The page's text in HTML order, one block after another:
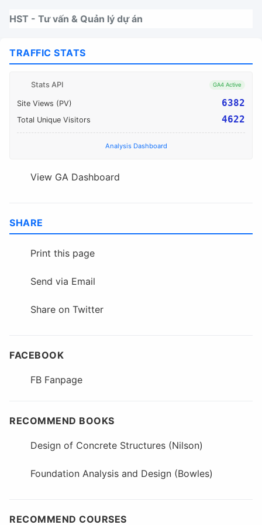
HST - Tư vấn & Quản lý dự án
TRAFFIC STATS
Stats API GA4 Active
Site Views (PV) 6382
Total Unique Visitors 4622
Analysis Dashboard
View GA Dashboard
SHARE
Print this page
Send via Email
Share on Twitter
FACEBOOK
FB Fanpage
RECOMMEND BOOKS
Design of Concrete Structures (Nilson)
Foundation Analysis and Design (Bowles)
RECOMMEND COURSES